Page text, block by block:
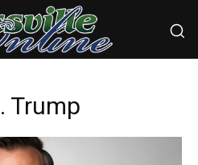
Trump